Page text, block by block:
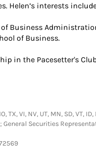
Helen’s interests
of Business
of Business.
in the Pacesetter's
TX, VI, NV, UT, MN, SD, VT,
General Securities